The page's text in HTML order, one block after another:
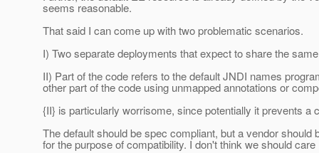
seems reasonable.
That said I can come up with two problematic scenarios.
I) Two separate deployments that expect to share the
II) Part of the code refers to the default JNDI names
other part of the code using unmapped annotations or
{II} is particularly worrisome, since potentially it prevents a
The default should be spec compliant, but a vendor
for the purpose of compatibility. I don't think we should